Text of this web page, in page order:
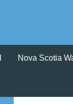
Nova Scotia